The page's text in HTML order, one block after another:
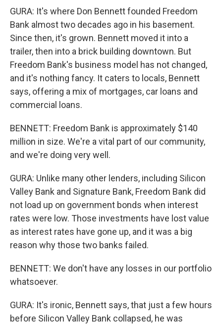
GURA: It's where Don Bennett founded Freedom
Bank almost two decades ago in his basement.
Since then, it's grown. Bennett moved it into a
trailer, then into a brick building downtown. But
Freedom Bank's business model has not changed,
and it's nothing fancy. It caters to locals, Bennett
says, offering a mix of mortgages, car loans and
commercial loans.
BENNETT: Freedom Bank is approximately $140
million in size. We're a vital part of our community,
and we're doing very well.
GURA: Unlike many other lenders, including Silicon
Valley Bank and Signature Bank, Freedom Bank did
not load up on government bonds when interest
rates were low. Those investments have lost value
as interest rates have gone up, and it was a big
reason why those two banks failed.
BENNETT: We don't have any losses in our portfolio
whatsoever.
GURA: It's ironic, Bennett says, that just a few hours
before Silicon Valley Bank collapsed, he was